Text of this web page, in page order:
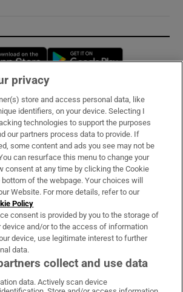
Opens in new window
& Services
privacy
store and access personal data, like
identifiers, on your device. Selecting I
technologies to support the purposes
our partners process data to provide. If
some content and ads you see may not be
can resurface this menu to change your
consent at any time by clicking the Cookie
of the webpage. Your choices will
Website. For more details, refer to our
Policy
consent is provided by you to the storage of
device and/or to the access of information
device, use legitimate interest to further
data.
collect and use data
data. Actively scan device